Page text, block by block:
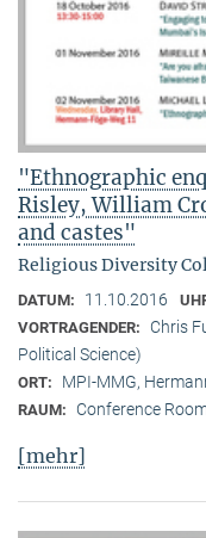
"Ethnographic
Risley, William
and castes"
Religious Diversity
DATUM: 11.10.2016
VORTRAGENDER:
Chris
Political Science)
ORT: MPI-MMG,
RAUM: Conference
[mehr]